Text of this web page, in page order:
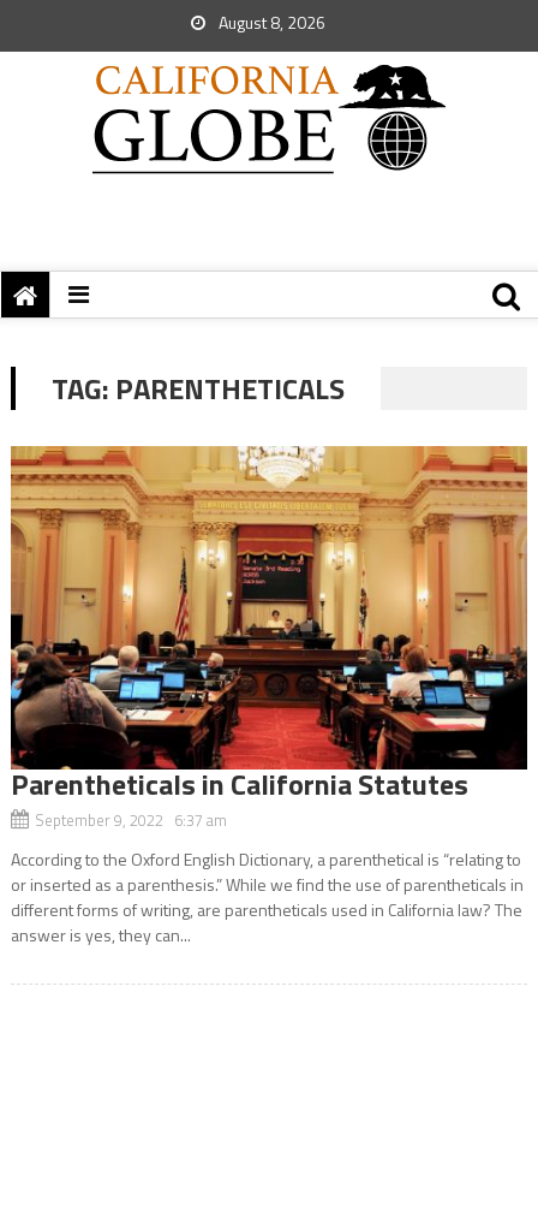
August 8, 2026
TAG: PARENTHETICALS
Parentheticals in California Statutes
September 9, 2022 6:37 am
According to the Oxford English Dictionary, a parenthetical is “relating to
or inserted as a parenthesis.” While we find the use of parentheticals in
different forms of writing, are parentheticals used in California law? The
answer is yes, they can...